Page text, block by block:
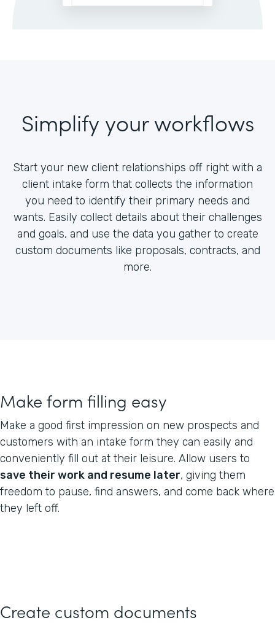
Simplify your workflows
Start your new client relationships off right with a
client intake form that collects the information
you need to identify their primary needs and
wants. Easily collect details about their challenges
and goals, and use the data you gather to create
custom documents like proposals, contracts, and
more.
Make form filling easy
Make a good first impression on new prospects and
customers with an intake form they can easily and
conveniently fill out at their leisure. Allow users to
save their work and resume later, giving them
freedom to pause, find answers, and come back where
they left off.
Create custom documents